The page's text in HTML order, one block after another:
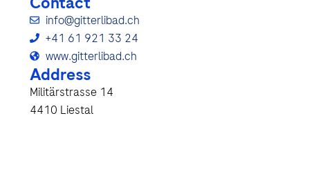
info@gitterlibad.ch
+41 61 921 33 24
www.gitterlibad.ch
Address
Militärstrasse 14
4410 Liestal